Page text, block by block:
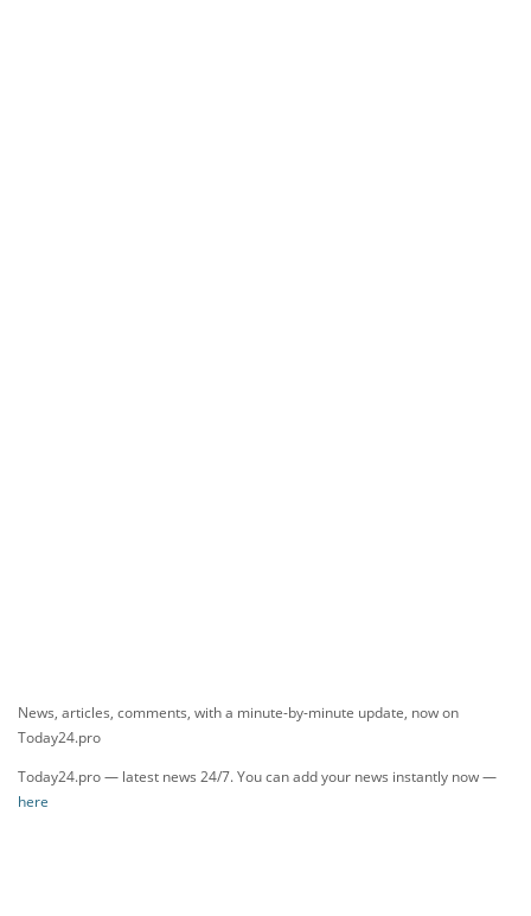
News, articles, comments, with a minute-by-minute update, now on
Today24.pro
Today24.pro — latest news 24/7. You can add your news instantly now —
here